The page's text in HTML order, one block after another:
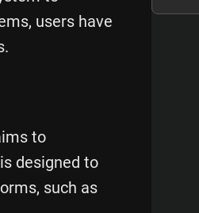
users have
to
designed to
such as